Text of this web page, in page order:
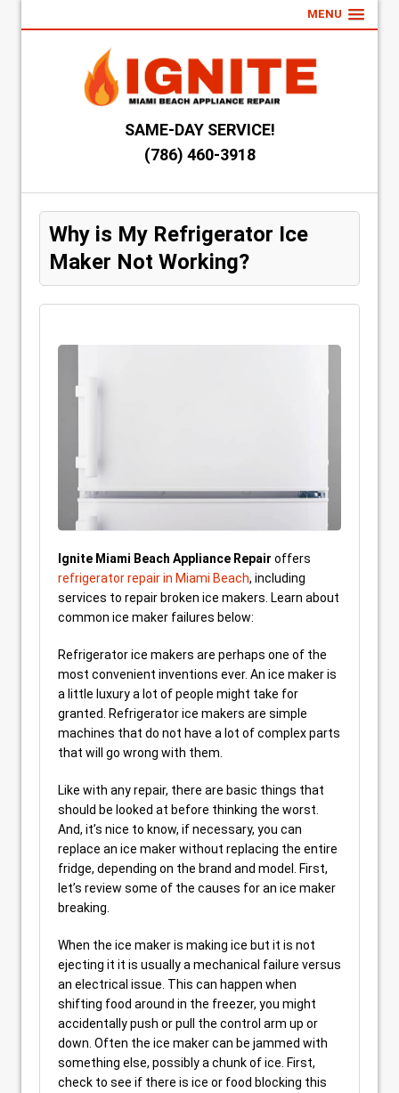
MENU
SAME-DAY SERVICE!
(786) 460-3918
Why is My Refrigerator Ice
Maker Not Working?
Ignite Miami Beach Appliance Repair offers
refrigerator repair in Miami Beach, including
services to repair broken ice makers. Learn about
common ice maker failures below:
Refrigerator ice makers are perhaps one of the
most convenient inventions ever. An ice maker is
a little luxury a lot of people might take for
granted. Refrigerator ice makers are simple
machines that do not have a lot of complex parts
that will go wrong with them.
Like with any repair, there are basic things that
should be looked at before thinking the worst.
And, it’s nice to know, if necessary, you can
replace an ice maker without replacing the entire
fridge, depending on the brand and model. First,
let’s review some of the causes for an ice maker
breaking.
When the ice maker is making ice but it is not
ejecting it it is usually a mechanical failure versus
an electrical issue. This can happen when
shifting food around in the freezer, you might
accidentally push or pull the control arm up or
down. Often the ice maker can be jammed with
something else, possibly a chunk of ice. First,
check to see if there is ice or food blocking this